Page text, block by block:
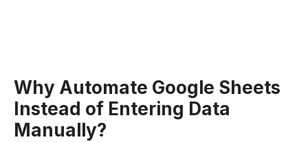
Why Automate Google Sheets
Instead of Entering Data
Manually?